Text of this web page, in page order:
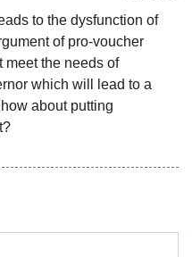
to the dysfunction of
of pro-voucher
meet the needs of
which will lead to a
about putting